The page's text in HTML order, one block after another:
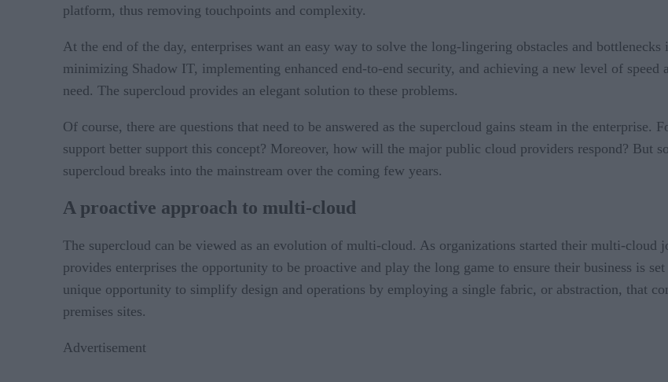
platform, thus removing touchpoints and complexity.
At the end of the day, enterprises want an easy way to solve the long-lingering obstacles and
minimizing Shadow IT, implementing enhanced end-to-end security, and achieving a new level of
need. The supercloud provides an elegant solution to these problems.
Of course, there are questions that need to be answered as the supercloud gains steam in the
support better support this concept? Moreover, how will the major public cloud providers respond? But
supercloud breaks into the mainstream over the coming few years.
A proactive approach to multi-cloud
The supercloud can be viewed as an evolution of multi-cloud. As organizations started their multi-cloud
provides enterprises the opportunity to be proactive and play the long game to ensure their business is
unique opportunity to simplify design and operations by employing a single fabric, or abstraction, that
premises sites.
Advertisement